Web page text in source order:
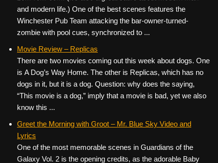
and modern life.) One of the best scenes features the
Winchester Pub Team attacking the bar-owner-turned-
zombie with pool cues, synchronized to ...
Movie Review – Replicas
There are two movies coming out this week about dogs. One
is A Dog’s Way Home. The other is Replicas, which has no
dogs in it, but it is a dog. Question: why does the saying,
“This movie is a dog,” imply that a movie is bad, yet we also
know this ...
Greet the Morning with Groot – Mr. Blue Sky Video and
Lyrics
One of the most memorable scenes in Guardians of the
Galaxy Vol. 2 is the opening credits, as the adorable Baby